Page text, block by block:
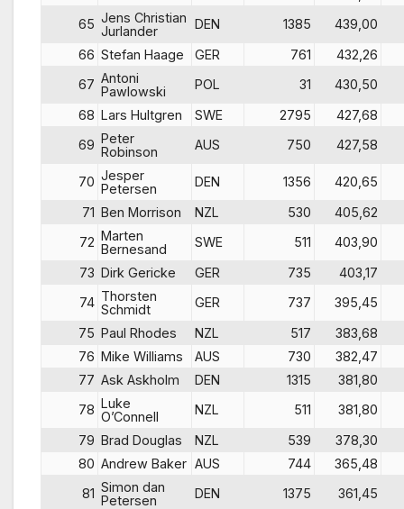
65 Jens Christian
Jurlander
DEN 1385
439,00
66 Stefan Haage GER 761
432,26
67 Antoni
Pawlowski
POL 31
430,50
68 Lars Hultgren SWE 2795
427,68
69 Peter
Robinson
AUS 750 427,58
70 Jesper
Petersen
DEN 1356
420,65
71 Ben Morrison NZL 530
405,62
72 Marten
Bernesand
SWE 511
403,90
73 Dirk Gericke GER 735
403,17
74 Thorsten
Schmidt
GER 737
395,45
75 Paul Rhodes NZL 517
383,68
76 Mike Williams AUS 730
382,47
77 Ask Askholm DEN 1315
381,80
78 Luke
O’Connell
NZL 511
381,80
79 Brad Douglas NZL 539
378,30
80 Andrew Baker AUS 744
365,48
81 Simon dan
Petersen
DEN 1375
361,45